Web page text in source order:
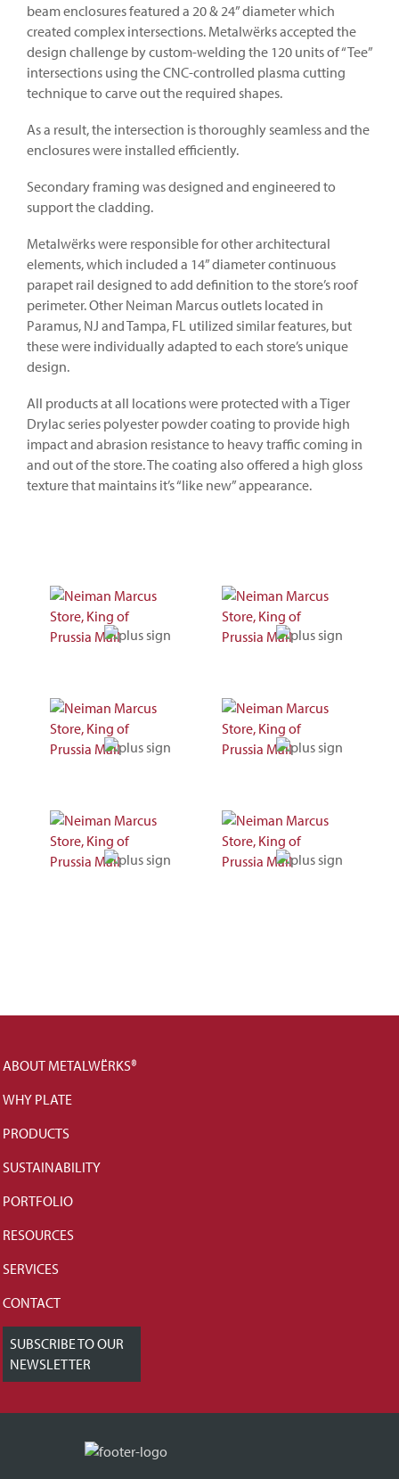
beam enclosures featured a 20 & 24” diameter which
created complex intersections. Metalwërks accepted the
design challenge by custom-welding the 120 units of “Tee”
intersections using the CNC-controlled plasma cutting
technique to carve out the required shapes.
As a result, the intersection is thoroughly seamless and the
enclosures were installed efficiently.
Secondary framing was designed and engineered to
support the cladding.
Metalwërks were responsible for other architectural
elements, which included a 14” diameter continuous
parapet rail designed to add definition to the store’s roof
perimeter. Other Neiman Marcus outlets located in
Paramus, NJ and Tampa, FL utilized similar features, but
these were individually adapted to each store’s unique
design.
All products at all locations were protected with a Tiger
Drylac series polyester powder coating to provide high
impact and abrasion resistance to heavy traffic coming in
and out of the store. The coating also offered a high gloss
texture that maintains it’s “like new” appearance.
ABOUT METALWËRKS®
WHY PLATE
PRODUCTS
SUSTAINABILITY
PORTFOLIO
RESOURCES
SERVICES
CONTACT
SUBSCRIBE TO OUR
NEWSLETTER